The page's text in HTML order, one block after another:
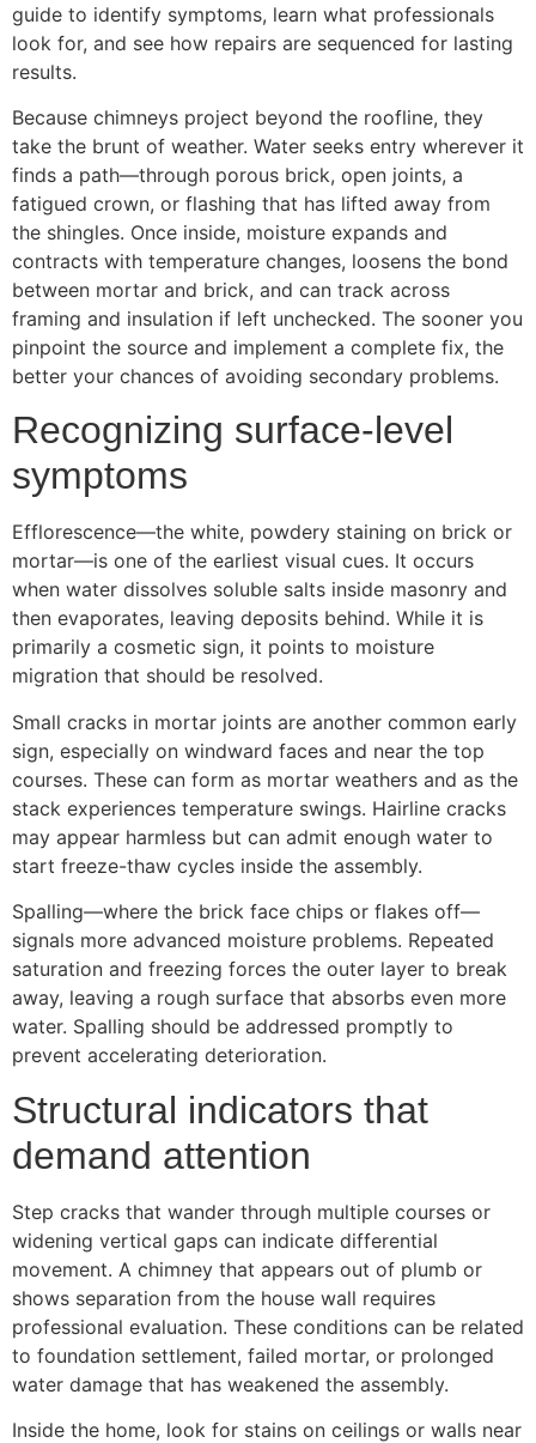
guide to identify symptoms, learn what professionals
look for, and see how repairs are sequenced for lasting
results.
Because chimneys project beyond the roofline, they
take the brunt of weather. Water seeks entry wherever it
finds a path—through porous brick, open joints, a
fatigued crown, or flashing that has lifted away from
the shingles. Once inside, moisture expands and
contracts with temperature changes, loosens the bond
between mortar and brick, and can track across
framing and insulation if left unchecked. The sooner you
pinpoint the source and implement a complete fix, the
better your chances of avoiding secondary problems.
Recognizing surface-level
symptoms
Efflorescence—the white, powdery staining on brick or
mortar—is one of the earliest visual cues. It occurs
when water dissolves soluble salts inside masonry and
then evaporates, leaving deposits behind. While it is
primarily a cosmetic sign, it points to moisture
migration that should be resolved.
Small cracks in mortar joints are another common early
sign, especially on windward faces and near the top
courses. These can form as mortar weathers and as the
stack experiences temperature swings. Hairline cracks
may appear harmless but can admit enough water to
start freeze-thaw cycles inside the assembly.
Spalling—where the brick face chips or flakes off—
signals more advanced moisture problems. Repeated
saturation and freezing forces the outer layer to break
away, leaving a rough surface that absorbs even more
water. Spalling should be addressed promptly to
prevent accelerating deterioration.
Structural indicators that
demand attention
Step cracks that wander through multiple courses or
widening vertical gaps can indicate differential
movement. A chimney that appears out of plumb or
shows separation from the house wall requires
professional evaluation. These conditions can be related
to foundation settlement, failed mortar, or prolonged
water damage that has weakened the assembly.
Inside the home, look for stains on ceilings or walls near